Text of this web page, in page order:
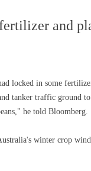
and
locked in some
tanker traffic ground
he told Bloomberg.
winter crop